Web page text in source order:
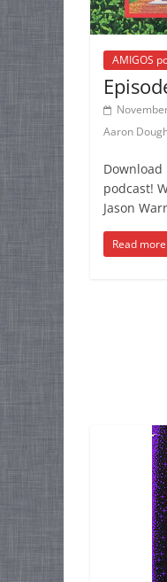
AMIGOS
Aaron
Download
podcast!
Jason
Read more